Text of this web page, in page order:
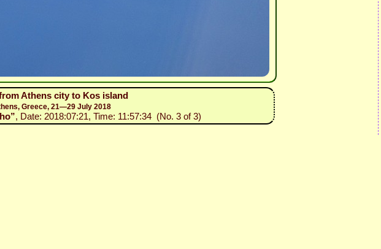
Athens city to Kos island
Greece, 21—29 July 2018
, Date: 2018:07:21, Time: 11:57:34 (No. 3 of 3)